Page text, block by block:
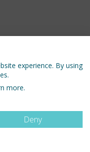
experience. By using
more.
Deny